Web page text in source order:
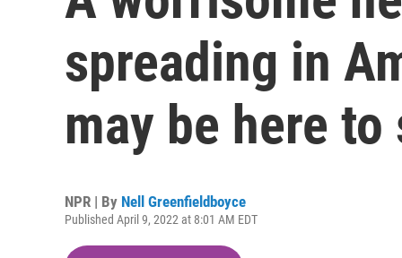
spreading in
may be here to
NPR | By Nell Greenfieldboyce
Published April 9, 2022 at 8:01 AM EDT